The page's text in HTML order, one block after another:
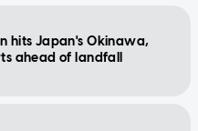
hits Japan's Okinawa,
ahead of landfall